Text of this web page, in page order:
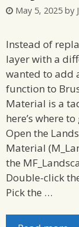
May 5, 2025 by
Instead of
layer with a
wanted to add
function to
Material is a
here’s where
Open the
Material
the
Double-click
Pick the …